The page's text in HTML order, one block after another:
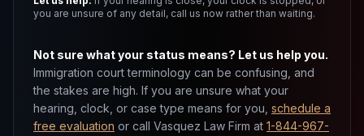
you are unsure of any detail, call us now rather than waiting.
Not sure what your status means? Let us help you.
Immigration court terminology can be confusing, and
the stakes are high. If you are unsure what your
hearing, clock, or case type means for you, schedule a
free evaluation or call Vasquez Law Firm at 1-844-967-